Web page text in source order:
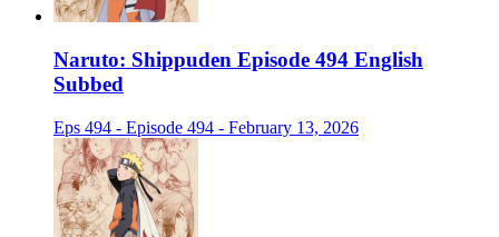
Naruto: Shippuden Episode 494 English
Subbed
Eps 494 - Episode 494 - February 13, 2026